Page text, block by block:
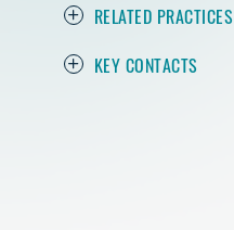
RELATED PRACTICES
KEY CONTACTS